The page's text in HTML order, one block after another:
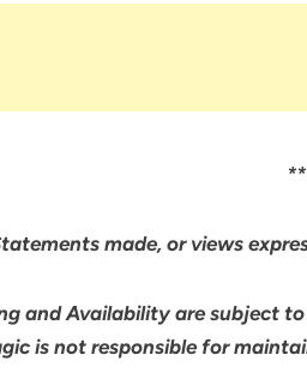
made, or views
and Availability are subject
is not responsible for